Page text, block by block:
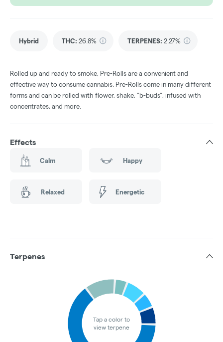
Hybrid THC: 26.8% TERPENES: 2.27%
Rolled up and ready to smoke, Pre-Rolls are a convenient and
effective way to consume cannabis. Pre-Rolls come in many different
forms and can be rolled with flower, shake, "b-buds", infused with
concentrates, and more.
Effects
Calm Happy
Relaxed Energetic
Terpenes
Tap a color to
view terpene